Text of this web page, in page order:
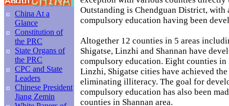
China At a
Glance
Constitution of
the PRC
State Organs of
the PRC
CPC and State
Leaders
Chinese President
Jiang Zemin
Outstanding is Chendguan District, with
compulsory education having been
Altogether 12 counties in 5 areas
Shigatse, Linzhi and Shannan have
compulsory education. Eight counties in
Linzhi, Shigatse cities have achieved
eliminating illiteracy. The goal for
compulsory education has also been
counties in Shannan area.